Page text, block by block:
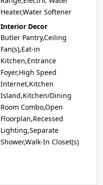
Heater,Water Softener
Interior Decor
Butler Pantry,Ceiling
Fan(s),Eat-in
Kitchen,Entrance
Foyer,High Speed
Internet,Kitchen
Island,Kitchen/Dining
Room Combo,Open
Floorplan,Recessed
Lighting,Separate
Shower,Walk-In Closet(s)